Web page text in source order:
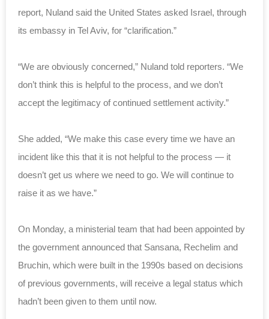
report, Nuland said the United States asked Israel, through
its embassy in Tel Aviv, for “clarification.”
“We are obviously concerned,” Nuland told reporters. “We
don’t think this is helpful to the process, and we don’t
accept the legitimacy of continued settlement activity.”
She added, “We make this case every time we have an
incident like this that it is not helpful to the process — it
doesn’t get us where we need to go. We will continue to
raise it as we have.”
On Monday, a ministerial team that had been appointed by
the government announced that Sansana, Rechelim and
Bruchin, which were built in the 1990s based on decisions
of previous governments, will receive a legal status which
hadn’t been given to them until now.